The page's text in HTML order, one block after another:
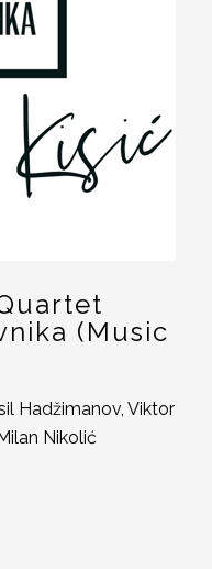
(Music
Hadžimanov, Viktor
Nikolić